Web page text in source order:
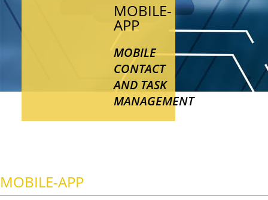
MOBILE-
APP
MOBILE
CONTACT
AND TASK
MANAGEMENT
MOBILE-APP